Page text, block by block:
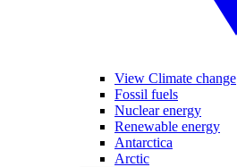
View Climate change
Fossil fuels
Nuclear energy
Renewable energy
Antarctica
Arctic